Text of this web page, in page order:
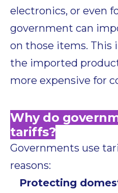
electronics, or even
government can
on those items. This
the imported
more expensive for
Why do
tariffs?
Governments use
reasons:
Protecting